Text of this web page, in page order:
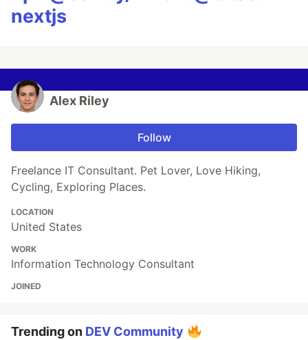
nextjs
Alex Riley
Follow
Freelance IT Consultant. Pet Lover, Love Hiking,
Cycling, Exploring Places.
LOCATION
United States
WORK
Information Technology Consultant
JOINED
Trending on DEV Community